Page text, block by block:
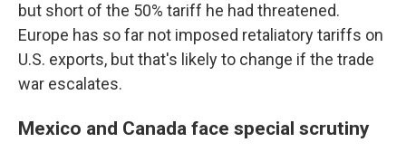
but short of the 50% tariff he had threatened.
Europe has so far not imposed retaliatory tariffs on
U.S. exports, but that's likely to change if the trade
war escalates.
Mexico and Canada face special scrutiny